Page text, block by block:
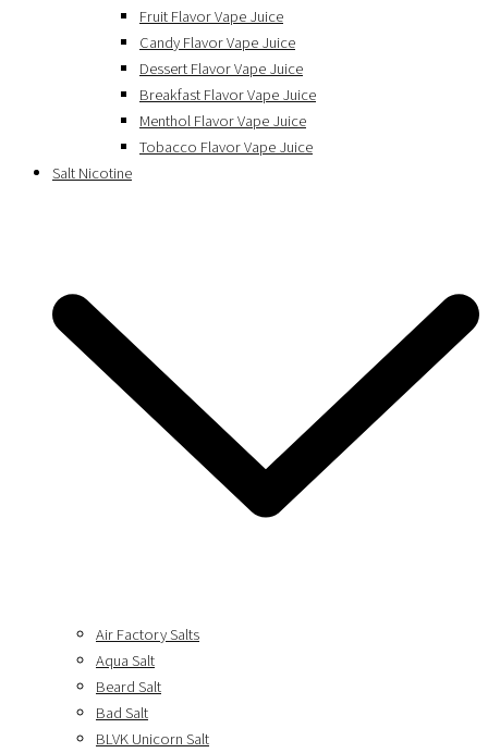
Fruit Flavor Vape Juice
Candy Flavor Vape Juice
Dessert Flavor Vape Juice
Breakfast Flavor Vape Juice
Menthol Flavor Vape Juice
Tobacco Flavor Vape Juice
Salt Nicotine
Air Factory Salts
Aqua Salt
Beard Salt
Bad Salt
BLVK Unicorn Salt